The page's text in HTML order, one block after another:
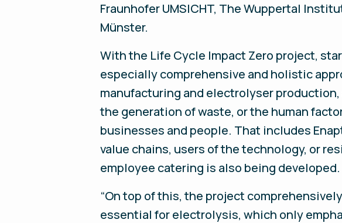
Fraunhofer UMSICHT, The Wuppertal
Münster.
With the Life Cycle Impact Zero project,
especially comprehensive and holistic
manufacturing and electrolyser
the generation of waste, or the human
businesses and people. That includes
value chains, users of the technology, or
employee catering is also being developed.
“On top of this, the project
essential for electrolysis, which only